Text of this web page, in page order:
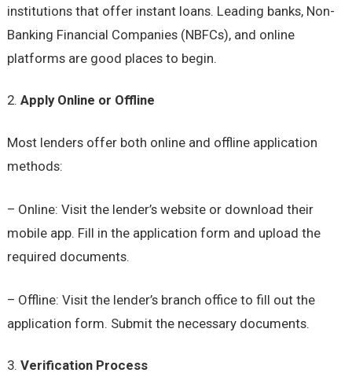
institutions that offer instant loans. Leading banks, Non-
Banking Financial Companies (NBFCs), and online
platforms are good places to begin.
Apply Online or Offline
Most lenders offer both online and offline application
methods:
– Online: Visit the lender’s website or download their
mobile app. Fill in the application form and upload the
required documents.
– Offline: Visit the lender’s branch office to fill out the
application form. Submit the necessary documents.
Verification Process